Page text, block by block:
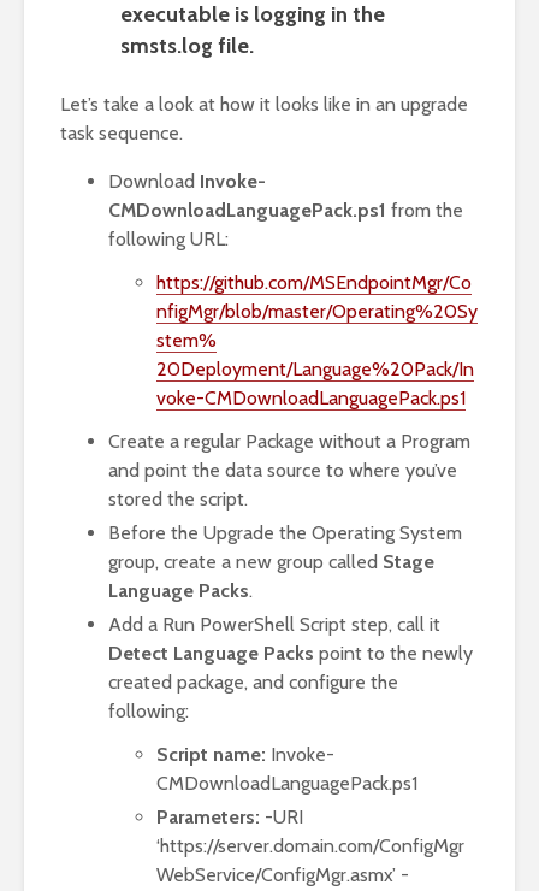
executable is logging in the
smsts.log file.
Let’s take a look at how it looks like in an upgrade
task sequence.
Download Invoke-
CMDownloadLanguagePack.ps1 from the
following URL:
https://github.com/MSEndpointMgr/Co
nfigMgr/blob/master/Operating%20Sy
stem%
20Deployment/Language%20Pack/In
voke-CMDownloadLanguagePack.ps1
Create a regular Package without a Program
and point the data source to where you’ve
stored the script.
Before the Upgrade the Operating System
group, create a new group called Stage
Language Packs.
Add a Run PowerShell Script step, call it
Detect Language Packs point to the newly
created package, and configure the
following:
Script name: Invoke-
CMDownloadLanguagePack.ps1
Parameters: -URI
‘https://server.domain.com/ConfigMgr
WebService/ConfigMgr.asmx’ -